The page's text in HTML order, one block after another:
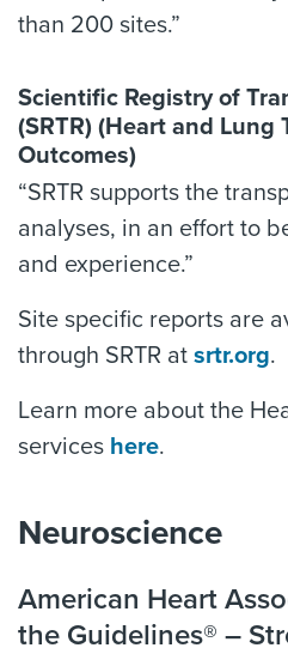
than 200 sites.”
Scientific Registry of
(SRTR) (Heart and Lung
Outcomes)
“SRTR supports the
analyses, in an effort to
and experience.”
Site specific reports are
through SRTR at srtr.org.
Learn more about the
services here.
Neuroscience
American Heart
the Guidelines® –